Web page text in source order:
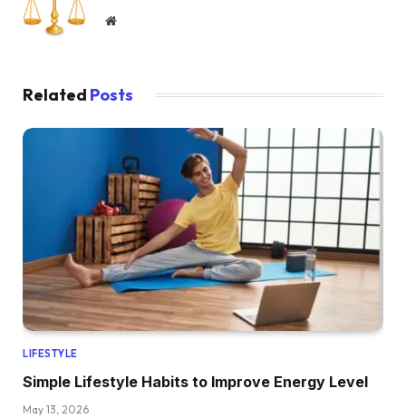
Website
Related Posts
LIFESTYLE
Simple Lifestyle Habits to Improve Energy Level
May 13, 2026